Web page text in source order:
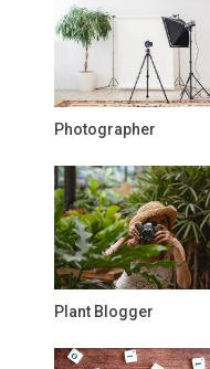
Photographer
Plant Blogger